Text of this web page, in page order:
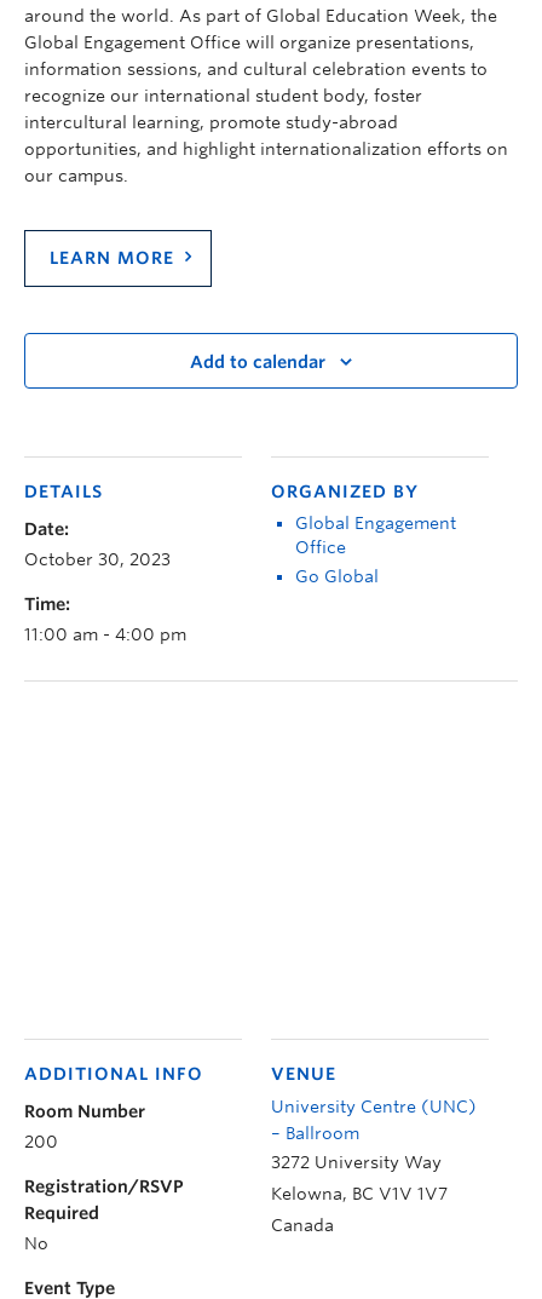
around the world. As part of Global Education Week, the
Global Engagement Office will organize presentations,
information sessions, and cultural celebration events to
recognize our international student body, foster
intercultural learning, promote study-abroad
opportunities, and highlight internationalization efforts on
our campus.
LEARN MORE
Add to calendar
DETAILS
Date:
October 30, 2023
Time:
11:00 am - 4:00 pm
ORGANIZED BY
Global Engagement
Office
Go Global
VENUE
University Centre (UNC)
– Ballroom
3272 University Way
Kelowna, BC V1V 1V7
Canada
ADDITIONAL INFO
Room Number
200
Registration/RSVP
Required
No
Event Type